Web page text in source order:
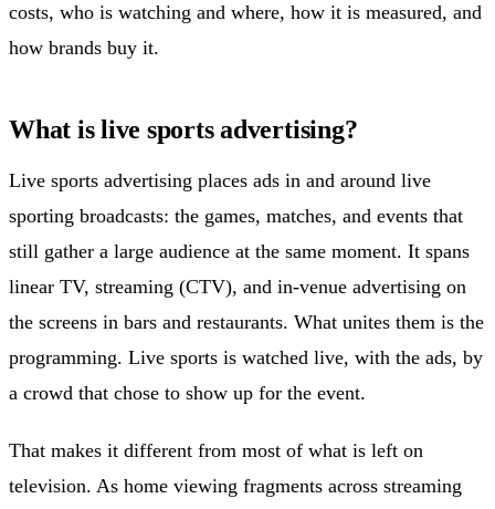
costs, who is watching and where, how it is measured, and
how brands buy it.
What is live sports advertising?
Live sports advertising places ads in and around live
sporting broadcasts: the games, matches, and events that
still gather a large audience at the same moment. It spans
linear TV, streaming (CTV), and in-venue advertising on
the screens in bars and restaurants. What unites them is the
programming. Live sports is watched live, with the ads, by
a crowd that chose to show up for the event.
That makes it different from most of what is left on
television. As home viewing fragments across streaming